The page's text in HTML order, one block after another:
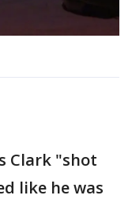
Clark "shot
like he was